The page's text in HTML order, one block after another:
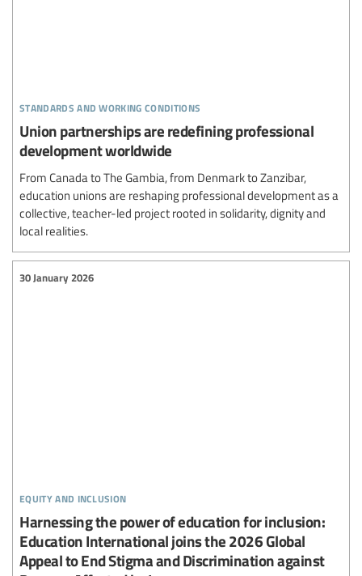
standards and working conditions
Union partnerships are redefining professional
development worldwide
From Canada to The Gambia, from Denmark to Zanzibar,
education unions are reshaping professional development as a
collective, teacher-led project rooted in solidarity, dignity and
local realities.
equity and inclusion
30 January 2026
Harnessing the power of education for inclusion:
Education International joins the 2026 Global
Appeal to End Stigma and Discrimination against